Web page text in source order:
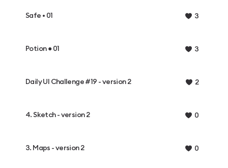
Safe • 01 3
Potion ● 01 3
Daily UI Challenge #19 - version 2 2
4. Sketch - version 2 0
3. Maps - version 2 0